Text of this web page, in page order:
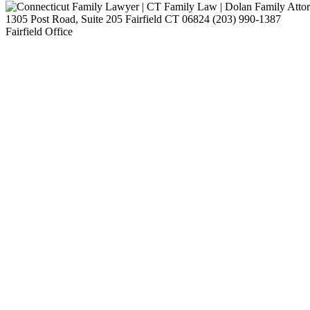
1305 Post Road, Suite 205 Fairfield CT 06824 (203) 990-1387
Fairfield Office